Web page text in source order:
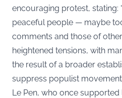
encouraging protest, stating:
peaceful people — maybe
comments and those of
heightened tensions, with
the result of a broader
suppress populist
Le Pen, who once